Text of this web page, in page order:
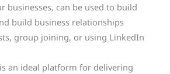
businesses, can be used to build
build business relationships
group joining, or using LinkedIn
an ideal platform for delivering